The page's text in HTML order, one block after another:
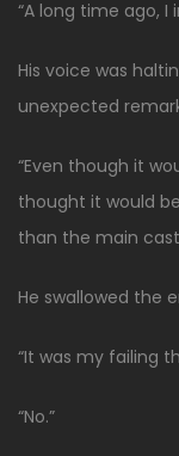
“A long time ago,
His voice was
unexpected
“Even though it
thought it would
than the main
He swallowed the
“It was my failing
“No.”